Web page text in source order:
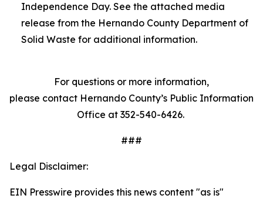
Independence Day. See the attached media
release from the Hernando County Department of
Solid Waste for additional information.
For questions or more information,
please contact Hernando County’s Public Information
Office at 352-540-6426.
###
Legal Disclaimer:
EIN Presswire provides this news content "as is"